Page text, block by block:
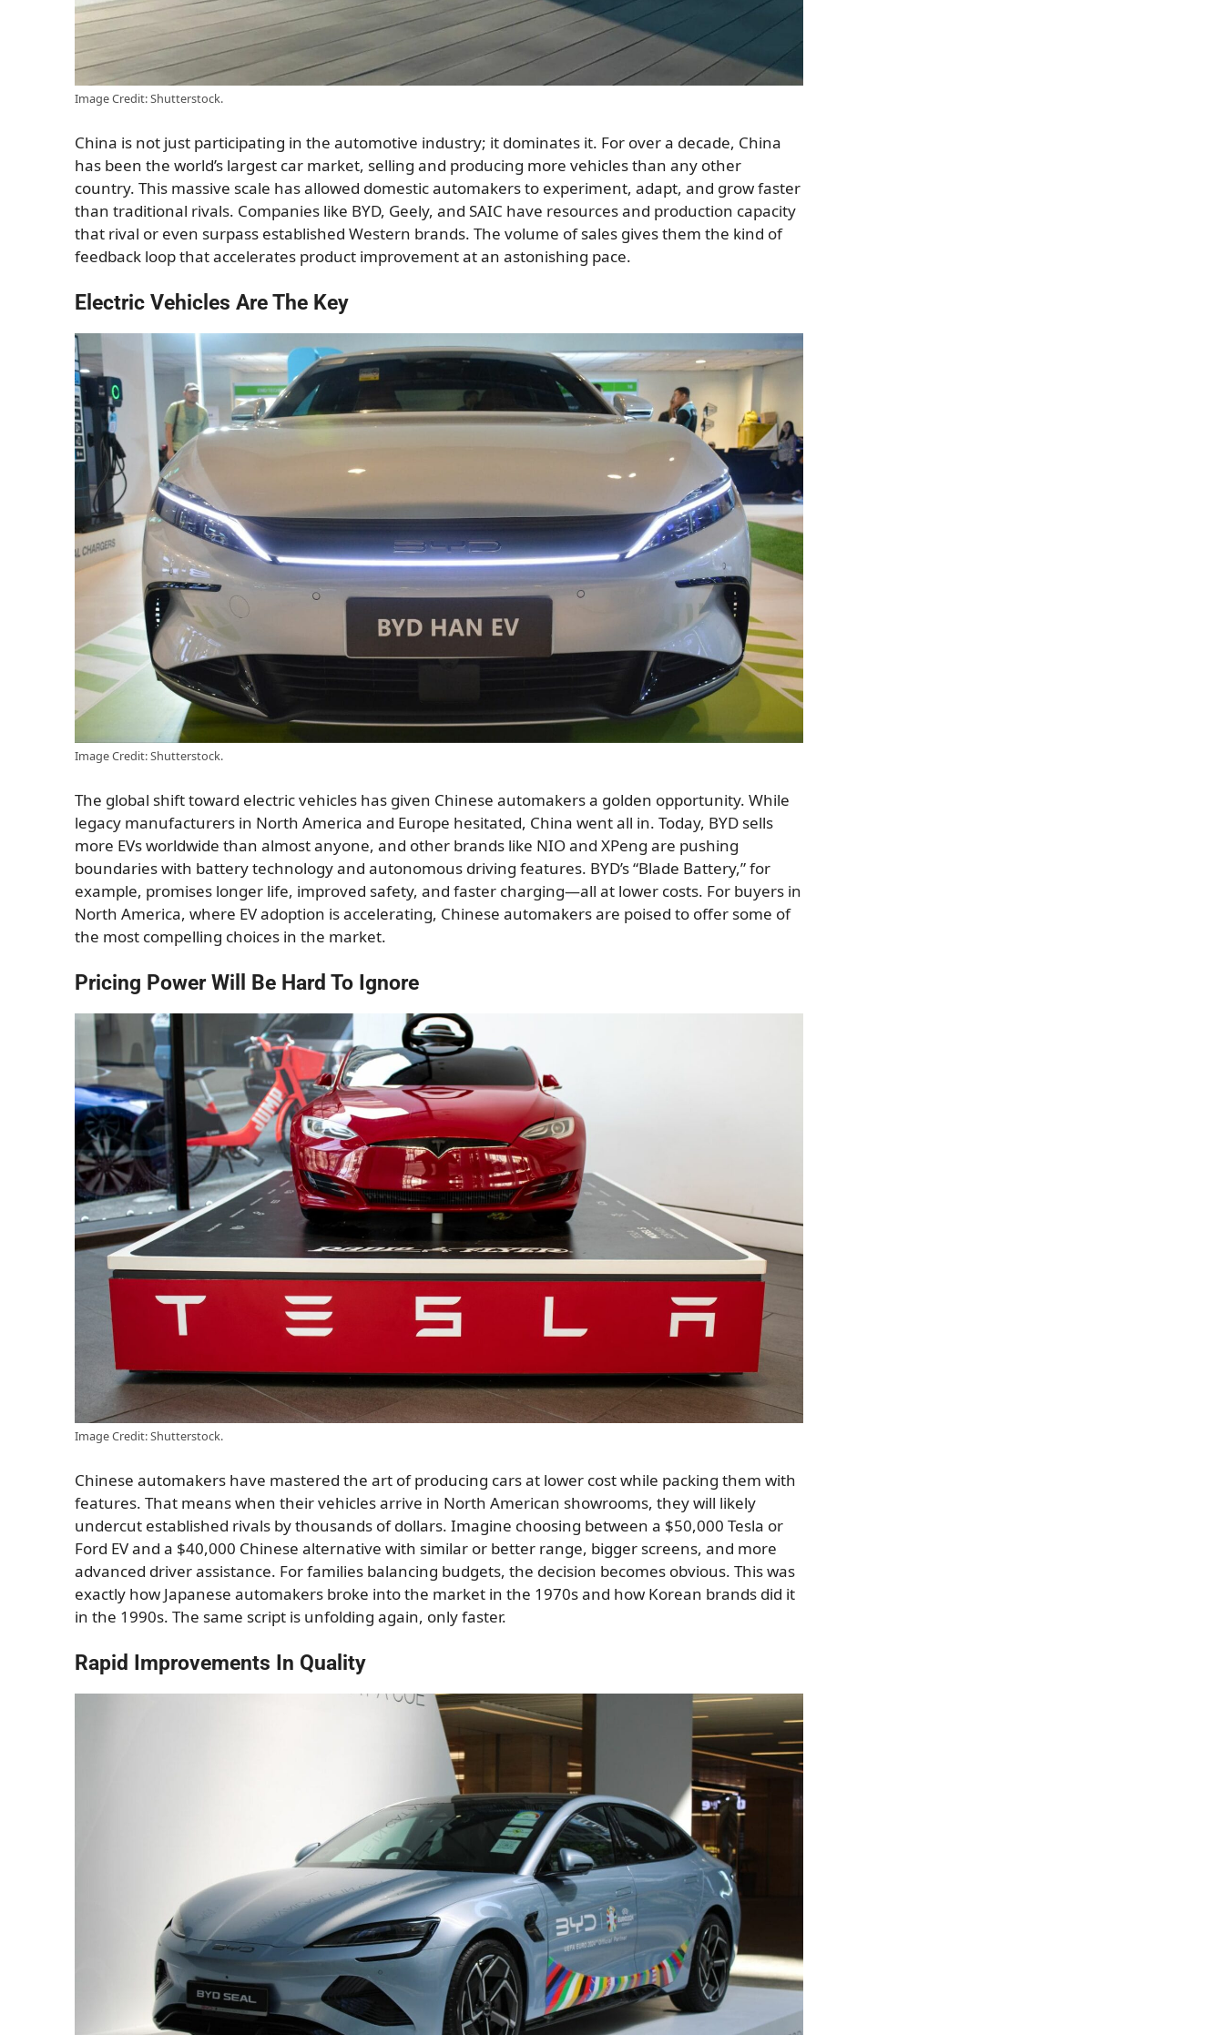
Image Credit: Shutterstock.
China is not just participating in the automotive industry; it dominates it. For over a decade, China
has been the world’s largest car market, selling and producing more vehicles than any other
country. This massive scale has allowed domestic automakers to experiment, adapt, and grow faster
than traditional rivals. Companies like BYD, Geely, and SAIC have resources and production capacity
that rival or even surpass established Western brands. The volume of sales gives them the kind of
feedback loop that accelerates product improvement at an astonishing pace.
Electric Vehicles Are The Key
Image Credit: Shutterstock.
The global shift toward electric vehicles has given Chinese automakers a golden opportunity. While
legacy manufacturers in North America and Europe hesitated, China went all in. Today, BYD sells
more EVs worldwide than almost anyone, and other brands like NIO and XPeng are pushing
boundaries with battery technology and autonomous driving features. BYD’s “Blade Battery,” for
example, promises longer life, improved safety, and faster charging—all at lower costs. For buyers in
North America, where EV adoption is accelerating, Chinese automakers are poised to offer some of
the most compelling choices in the market.
Pricing Power Will Be Hard To Ignore
Image Credit: Shutterstock.
Chinese automakers have mastered the art of producing cars at lower cost while packing them with
features. That means when their vehicles arrive in North American showrooms, they will likely
undercut established rivals by thousands of dollars. Imagine choosing between a $50,000 Tesla or
Ford EV and a $40,000 Chinese alternative with similar or better range, bigger screens, and more
advanced driver assistance. For families balancing budgets, the decision becomes obvious. This was
exactly how Japanese automakers broke into the market in the 1970s and how Korean brands did it
in the 1990s. The same script is unfolding again, only faster.
Rapid Improvements In Quality